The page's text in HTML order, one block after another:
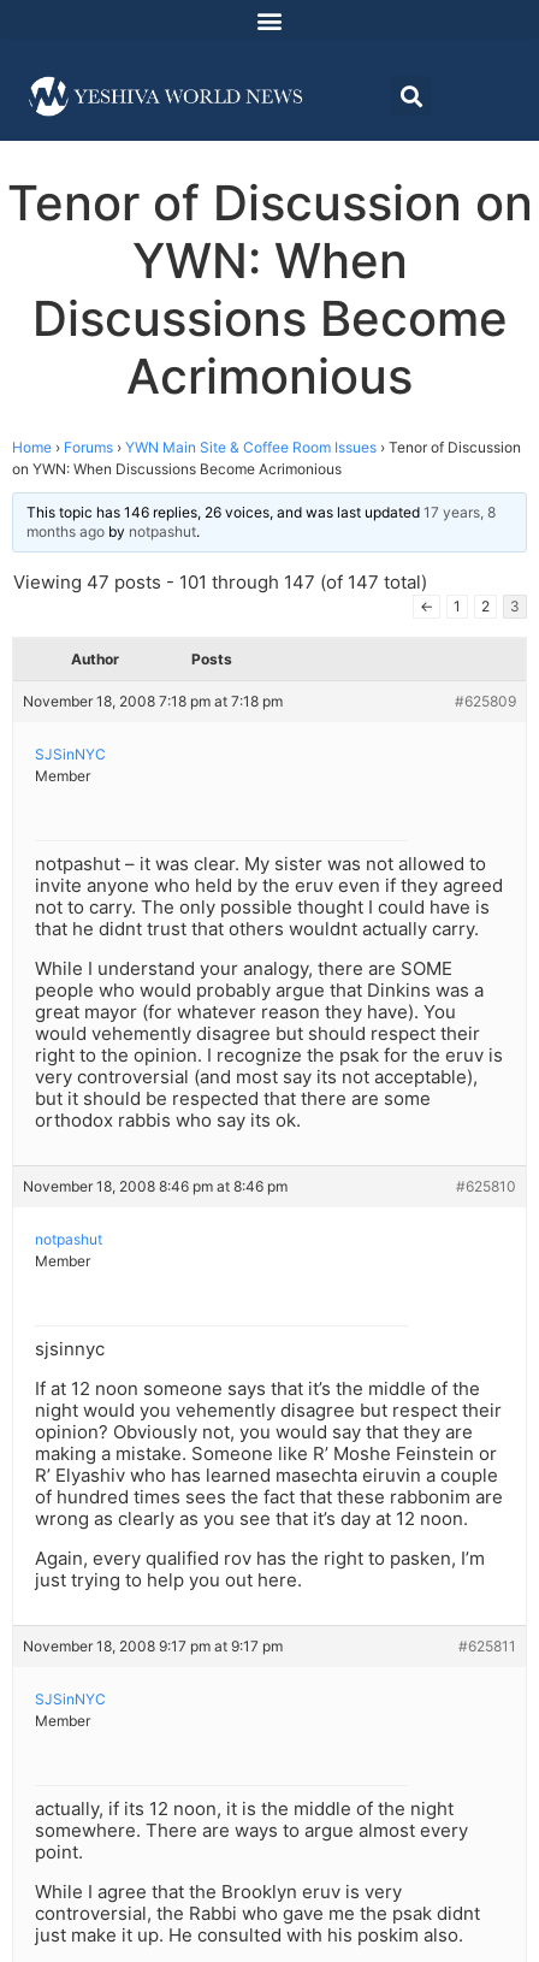
Tenor of Discussion on
YWN: When
Discussions Become
Acrimonious
Home › Forums › YWN Main Site & Coffee Room Issues › Tenor of Discussion
on YWN: When Discussions Become Acrimonious
This topic has 146 replies, 26 voices, and was last updated 17 years, 8
months ago by notpashut.
Viewing 47 posts - 101 through 147 (of 147 total)
← 1 2 3
Author Posts
November 18, 2008 7:18 pm at 7:18 pm #625809
SJSinNYC
Member
notpashut – it was clear. My sister was not allowed to
invite anyone who held by the eruv even if they agreed
not to carry. The only possible thought I could have is
that he didnt trust that others wouldnt actually carry.
While I understand your analogy, there are SOME
people who would probably argue that Dinkins was a
great mayor (for whatever reason they have). You
would vehemently disagree but should respect their
right to the opinion. I recognize the psak for the eruv is
very controversial (and most say its not acceptable),
but it should be respected that there are some
orthodox rabbis who say its ok.
November 18, 2008 8:46 pm at 8:46 pm #625810
notpashut
Member
sjsinnyc
If at 12 noon someone says that it’s the middle of the
night would you vehemently disagree but respect their
opinion? Obviously not, you would say that they are
making a mistake. Someone like R’ Moshe Feinstein or
R’ Elyashiv who has learned masechta eiruvin a couple
of hundred times sees the fact that these rabbonim are
wrong as clearly as you see that it’s day at 12 noon.
Again, every qualified rov has the right to pasken, I’m
just trying to help you out here.
November 18, 2008 9:17 pm at 9:17 pm #625811
SJSinNYC
Member
actually, if its 12 noon, it is the middle of the night
somewhere. There are ways to argue almost every
point.
While I agree that the Brooklyn eruv is very
controversial, the Rabbi who gave me the psak didnt
just make it up. He consulted with his poskim also.